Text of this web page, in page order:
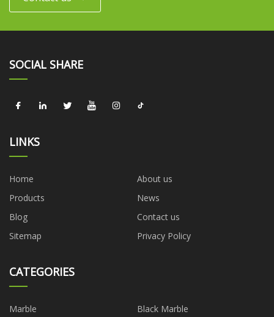
SOCIAL SHARE
LINKS
Home
About us
Products
News
Blog
Contact us
Sitemap
Privacy Policy
CATEGORIES
Marble Black Marble